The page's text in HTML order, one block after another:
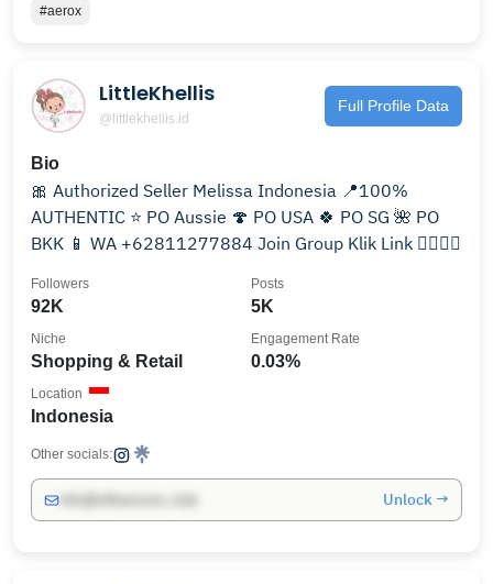
#aerox
LittleKhellis
@littlekhellis.id
Full Profile Data
Bio
🎀 Authorized Seller Melissa Indonesia 📍100%
AUTHENTIC ⭐️ PO Aussie 🍄 PO USA 🍀 PO SG 🌺 PO
BKK 📱 WA +62811277884 Join Group Klik Link 👇🏼👇🏼
92K
Followers
5K
Posts
Shopping & Retail
Niche
0.03%
Engagement Rate
Indonesia
Location
Other socials:
Unlock →